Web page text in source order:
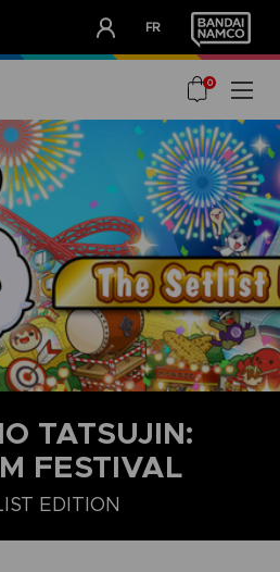
FR
0
TATSUJIN:
FESTIVAL
EDITION
SETLIST EDITION